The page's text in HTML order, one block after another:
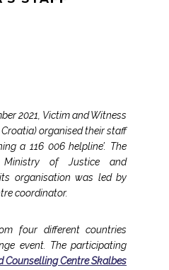
2021, Victim and Witness
organised their staff
a 116 006 helpline’. The
of Justice and
organisation was led by
coordinator.
four different countries
event. The participating
Counselling Centre Skalbes